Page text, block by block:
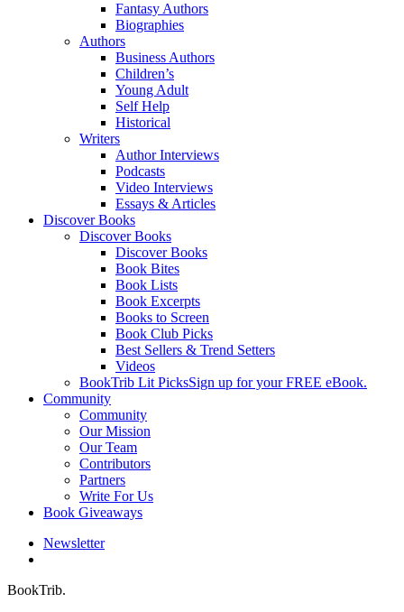
Fantasy Authors
Biographies
Authors
Business Authors
Children’s
Young Adult
Self Help
Historical
Writers
Author Interviews
Podcasts
Video Interviews
Essays & Articles
Discover Books
Discover Books
Discover Books
Book Bites
Book Lists
Book Excerpts
Books to Screen
Book Club Picks
Best Sellers & Trend Setters
Videos
BookTrib Lit PicksSign up for your FREE eBook.
Community
Community
Our Mission
Our Team
Contributors
Partners
Write For Us
Book Giveaways
Newsletter
BookTrib.